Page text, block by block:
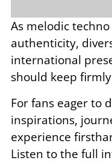
As melodic
authenticity,
international
should keep
For fans eager to
inspirations,
experience
Listen to the full